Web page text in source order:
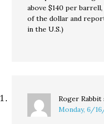
above $140 per
of the dollar and
in the U.S.)
Roger Rabbit
Monday, 6/